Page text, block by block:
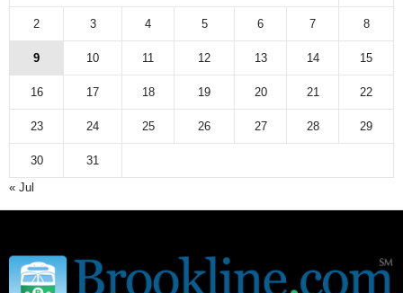
2 3 4 5 6 7 8
9 10 11 12 13 14 15
16 17 18 19 20 21 22
23 24 25 26 27 28 29
30
31
« Jul